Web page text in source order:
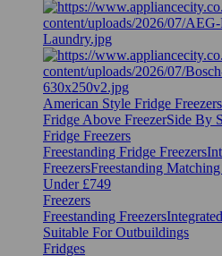
American Style Fridge Freezers
Fridge Above FreezerSide By
Fridge Freezers
Freestanding Fridge Freezers
FreezersFreestanding Matching
Under £749
Freezers
Freestanding Freezers
Suitable For Outbuildings
Fridges